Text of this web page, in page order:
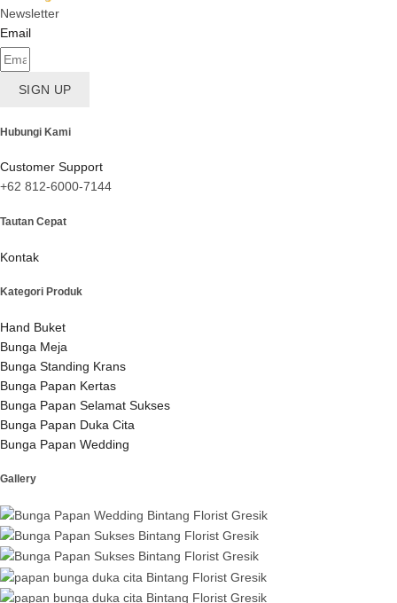
Newsletter
Email
SIGN UP
Hubungi Kami
Customer Support
+62 812-6000-7144
Tautan Cepat
Kontak
Kategori Produk
Hand Buket
Bunga Meja
Bunga Standing Krans
Bunga Papan Kertas
Bunga Papan Selamat Sukses
Bunga Papan Duka Cita
Bunga Papan Wedding
Gallery